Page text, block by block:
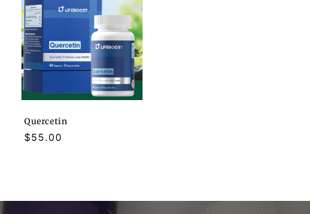
Quercetin
Regular
$55.00